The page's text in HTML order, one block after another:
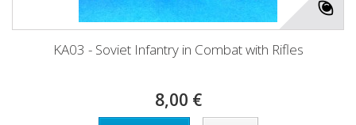
KA03 - Soviet Infantry in Combat with Rifles
8,00 €